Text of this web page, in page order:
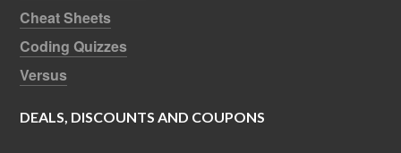
Cheat Sheets
Coding Quizzes
Versus
DEALS, DISCOUNTS AND COUPONS